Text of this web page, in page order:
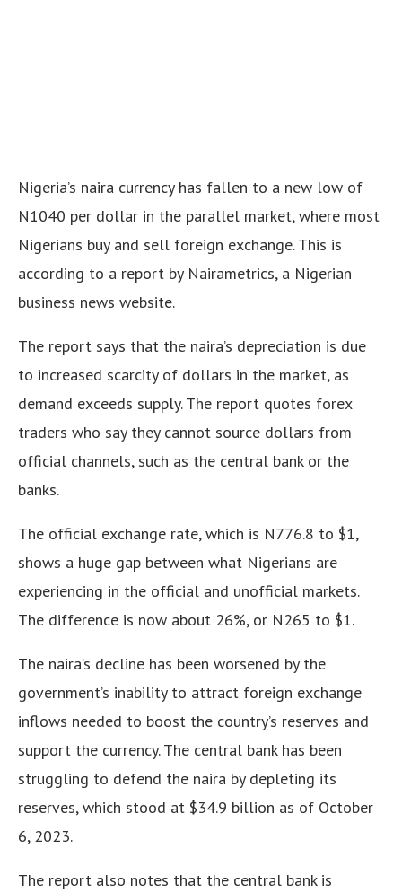
Nigeria’s naira currency has fallen to a new low of
N1040 per dollar in the parallel market, where most
Nigerians buy and sell foreign exchange. This is
according to a report by Nairametrics, a Nigerian
business news website.
The report says that the naira’s depreciation is due
to increased scarcity of dollars in the market, as
demand exceeds supply. The report quotes forex
traders who say they cannot source dollars from
official channels, such as the central bank or the
banks.
The official exchange rate, which is N776.8 to $1,
shows a huge gap between what Nigerians are
experiencing in the official and unofficial markets.
The difference is now about 26%, or N265 to $1.
The naira’s decline has been worsened by the
government’s inability to attract foreign exchange
inflows needed to boost the country’s reserves and
support the currency. The central bank has been
struggling to defend the naira by depleting its
reserves, which stood at $34.9 billion as of October
6, 2023.
The report also notes that the central bank is